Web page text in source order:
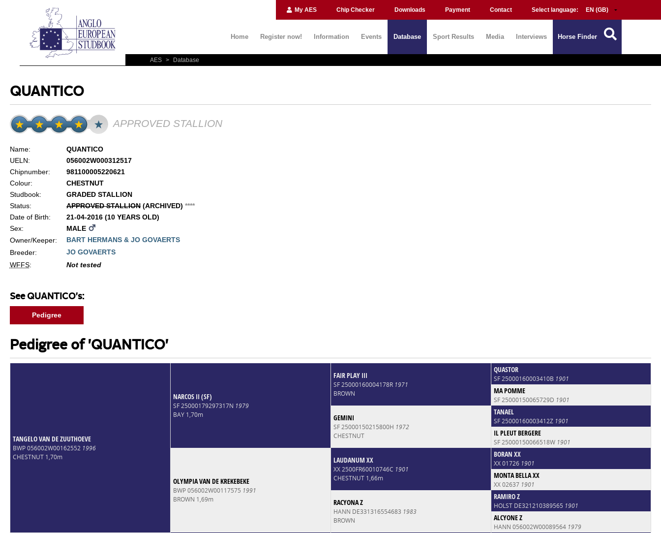
My AES Chip Checker Downloads Payment Contact Select language:
Home Register now! Information Events Database Sport Results Media Interviews Horse Finder
AES > Database
QUANTICO
APPROVED STALLION
Name:
QUANTICO
UELN:
056002W000312517
Chipnumber:
981100005220621
Colour:
CHESTNUT
Studbook:
GRADED STALLION
Status:
APPROVED STALLION(ARCHIVED) ****
Date of Birth:
21-04-2016 (10 YEARS OLD)
Sex:
MALE
Owner/Keeper:
BART HERMANS & JO GOVAERTS
Breeder:
JO GOVAERTS
WFFS: Not tested
See QUANTICO's:
Pedigree
Pedigree of 'QUANTICO'
TANGELO VAN DE ZUUTHOEVE
BWP 056002W00162552 1996
CHESTNUT 1,70m
NARCOS II (SF)
SF 25000179297317N 1979
BAY 1,70m
FAIR PLAY III
SF 25000160004178R 1971
BROWN
QUASTOR
SF 25000160003410B 1901
MA POMME
SF 25000150065729D 1901
GEMINI
SF 25000150215800H 1972
CHESTNUT
TANAEL
SF 25000160003412Z 1901
IL PLEUT BERGERE
SF 25000150066518W 1901
OLYMPIA VAN DE KREKEBEKE
BWP 056002W00117575 1991
BROWN 1,69m
LAUDANUM XX
XX 2500FR60010746C 1901
CHESTNUT 1,66m
BORAN XX
XX 01726 1901
MONTA BELLA XX
XX 02637 1901
RACYONA Z
HANN DE331316554683 1983
BROWN
RAMIRO Z
HOLST DE321210389565 1901
ALCYONE Z
HANN 056002W00089564 1979